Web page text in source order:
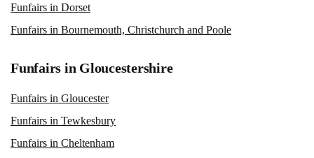
Funfairs in Dorset
Funfairs in Bournemouth, Christchurch and Poole
Funfairs in Gloucestershire
Funfairs in Gloucester
Funfairs in Tewkesbury
Funfairs in Cheltenham